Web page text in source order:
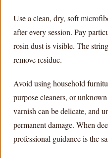
Use a clean, dry, soft
after every session. Pay
rosin dust is visible. The
remove residue.
Avoid using household
purpose cleaners, or
varnish can be delicate, and
permanent damage. When
professional guidance is the